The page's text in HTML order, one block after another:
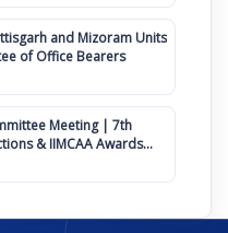
and Mizoram Units
of Office Bearers
Meeting | 7th
& IIMCAA Awards